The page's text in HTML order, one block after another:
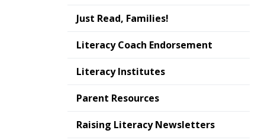
Just Read, Families!
Literacy Coach Endorsement
Literacy Institutes
Parent Resources
Raising Literacy Newsletters